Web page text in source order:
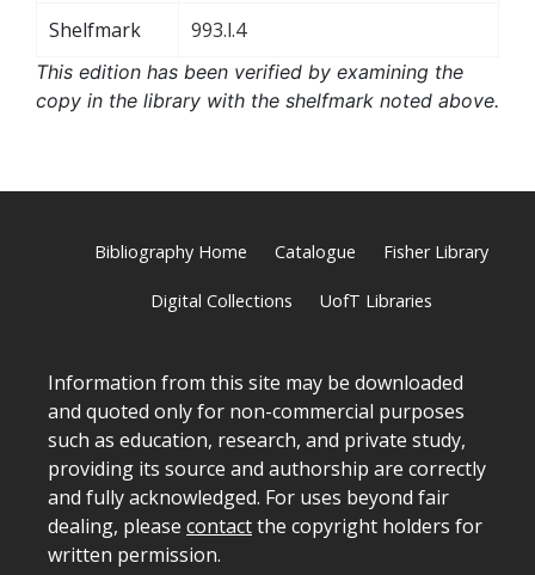
Shelfmark 993.l.4
This edition has been verified by examining the
copy in the library with the shelfmark noted above.
Bibliography Home Catalogue Fisher Library
Digital Collections UofT Libraries
Information from this site may be downloaded
and quoted only for non-commercial purposes
such as education, research, and private study,
providing its source and authorship are correctly
and fully acknowledged. For uses beyond fair
dealing, please contactthe copyright holders for
written permission.